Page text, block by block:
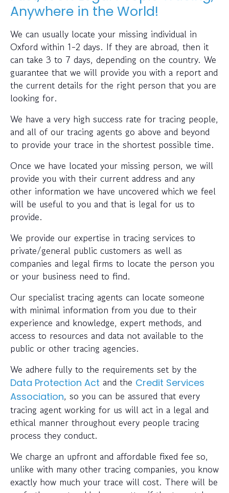
Anywhere in the World!
We can usually locate your missing individual in
Oxford within 1-2 days. If they are abroad, then it
can take 3 to 7 days, depending on the country. We
guarantee that we will provide you with a report and
the current details for the right person that you are
looking for.
We have a very high success rate for tracing people,
and all of our tracing agents go above and beyond
to provide your trace in the shortest possible time.
Once we have located your missing person, we will
provide you with their current address and any
other information we have uncovered which we feel
will be useful to you and that is legal for us to
provide.
We provide our expertise in tracing services to
private/general public customers as well as
companies and legal firms to locate the person you
or your business need to find.
Our specialist tracing agents can locate someone
with minimal information from you due to their
experience and knowledge, expert methods, and
access to resources and data not available to the
public or other tracing agencies.
We adhere fully to the requirements set by the
Data Protection Act and the Credit Services
Association, so you can be assured that every
tracing agent working for us will act in a legal and
ethical manner throughout every people tracing
process they conduct.
We charge an upfront and affordable fixed fee so,
unlike with many other tracing companies, you know
exactly how much your trace will cost. There will be